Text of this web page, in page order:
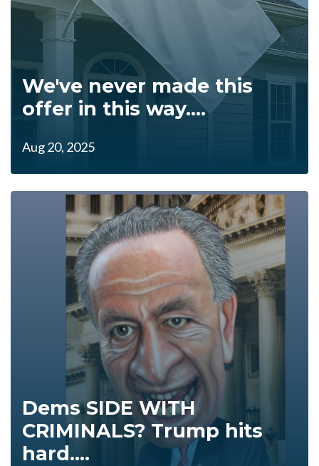
We've never made this
offer in this way....
Aug 20, 2025
Dems SIDE WITH
CRIMINALS? Trump hits
hard....